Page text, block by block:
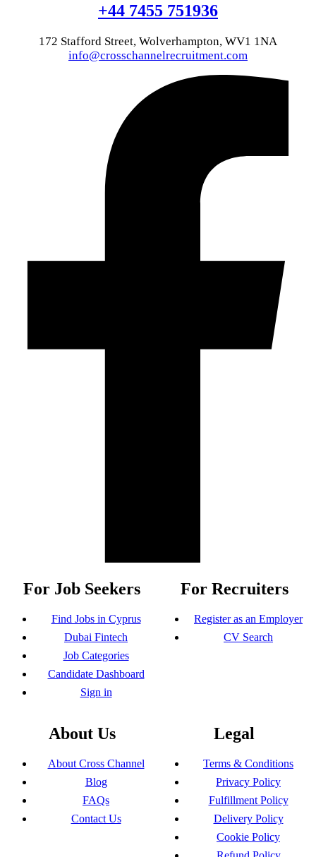
+44 7455 751936
172 Stafford Street, Wolverhampton, WV1 1NA
info@crosschannelrecruitment.com
For Job Seekers
Find Jobs in Cyprus
Dubai Fintech
Job Categories
Candidate Dashboard
Sign in
For Recruiters
Register as an Employer
CV Search
About Us
About Cross Channel
Blog
FAQs
Contact Us
Legal
Terms & Conditions
Privacy Policy
Fulfillment Policy
Delivery Policy
Cookie Policy